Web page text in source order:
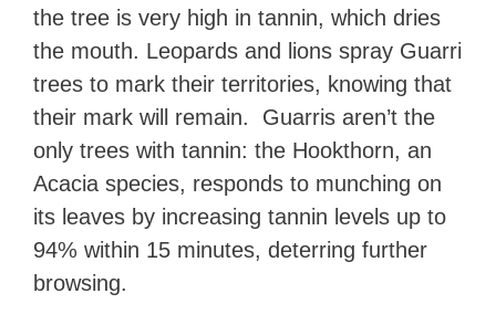
the tree is very high in tannin, which dries
the mouth. Leopards and lions spray Guarri
trees to mark their territories, knowing that
their mark will remain. Guarris aren’t the
only trees with tannin: the Hookthorn, an
Acacia species, responds to munching on
its leaves by increasing tannin levels up to
94% within 15 minutes, deterring further
browsing.